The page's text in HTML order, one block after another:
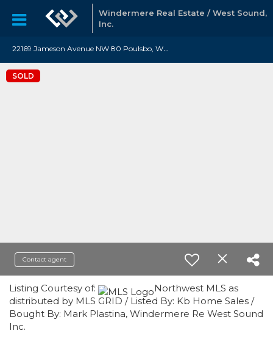
Windermere Real Estate / West Sound,
Inc.
2
2169 Jameson Avenue NW 80 Poulsbo, WA 98370
SOLD
Contact agent
Listing Courtesy of:
Northwest MLS as
distributed by MLS GRID / Listed By: Kb Home Sales /
Bought By: Mark Plastina, Windermere Re West Sound
Inc.